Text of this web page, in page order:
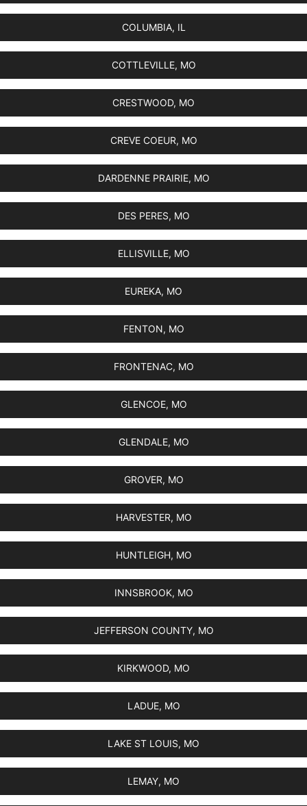
COLUMBIA, IL
COTTLEVILLE, MO
CRESTWOOD, MO
CREVE COEUR, MO
DARDENNE PRAIRIE, MO
DES PERES, MO
ELLISVILLE, MO
EUREKA, MO
FENTON, MO
FRONTENAC, MO
GLENCOE, MO
GLENDALE, MO
GROVER, MO
HARVESTER, MO
HUNTLEIGH, MO
INNSBROOK, MO
JEFFERSON COUNTY, MO
KIRKWOOD, MO
LADUE, MO
LAKE ST LOUIS, MO
LEMAY, MO